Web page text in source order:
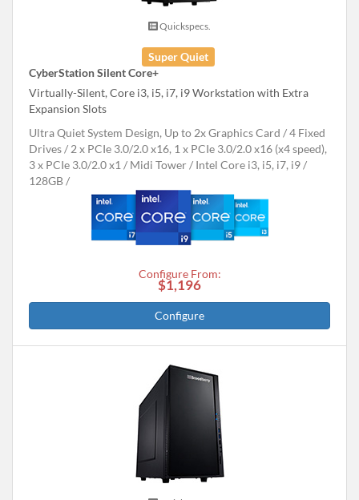
Quickspecs.
Super Quiet
CyberStation Silent Core+
Virtually-Silent, Core i3, i5, i7, i9 Workstation with Extra
Expansion Slots
Ultra Quiet System Design, Up to 2x Graphics Card
4 Fixed
Drives
2 x PCIe 3.0/2.0 x16, 1 x PCIe 3.0/2.0 x16 (x4 speed),
3 x PCIe 3.0/2.0 x1
Midi Tower
Intel Core i3, i5, i7, i9
128GB
Configure From:
$1,196
Configure